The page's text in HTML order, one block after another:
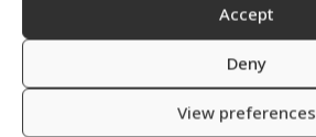
Accept
Deny
View preferences